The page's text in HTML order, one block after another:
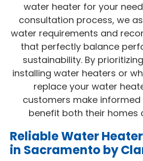
water heater for your
consultation process, we
water requirements and
that perfectly balance
sustainability. By
installing water heaters or
replace your water
customers make
benefit both their homes
Reliable Water
in Sacramento by